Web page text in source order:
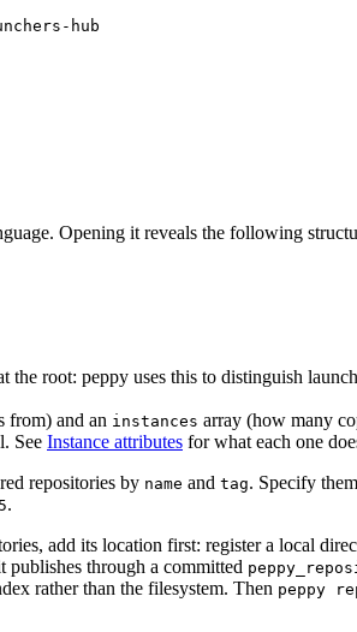
hub
Opening it reveals the following
the root: peppy uses this to distinguish
from) and an instances array (how many
See Instance attributes for what each one
repositories by name and tag. Specify
.
add its location first: register a local
publishes through a committed
rather than the filesystem. Then peppy